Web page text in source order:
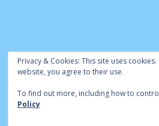
© Cambridge Park Bowls Club 2020 |
Privacy & Cookies: This site uses
website, you agree to their use.
To find out more, including how to
Policy